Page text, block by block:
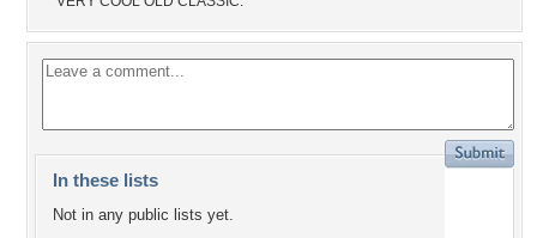
In these lists
Not in any public lists yet.